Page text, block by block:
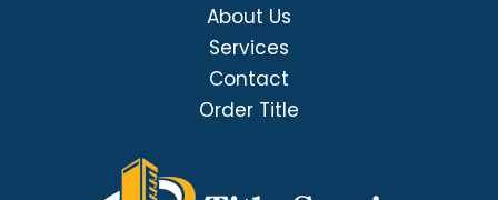
About Us
Services
Contact
Order Title